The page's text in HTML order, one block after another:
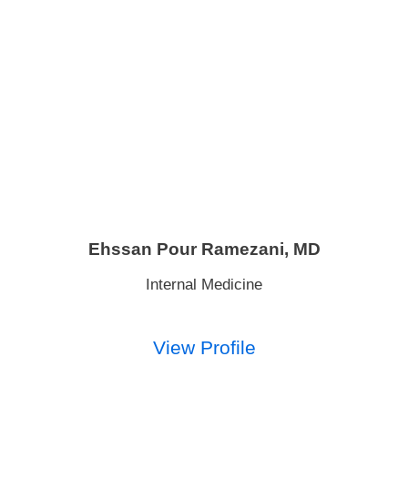
Ehssan Pour Ramezani, MD
Internal Medicine
View Profile